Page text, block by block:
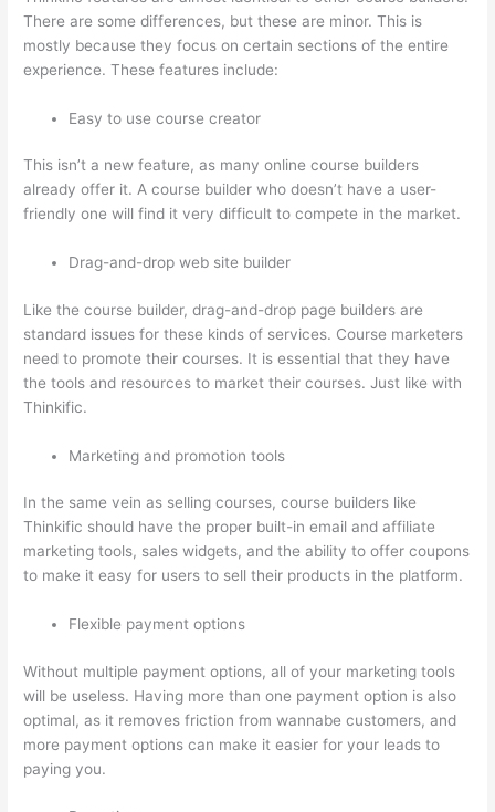
There are some differences, but these are minor. This is
mostly because they focus on certain sections of the entire
experience. These features include:
Easy to use course creator
This isn’t a new feature, as many online course builders
already offer it. A course builder who doesn’t have a user-
friendly one will find it very difficult to compete in the market.
Drag-and-drop web site builder
Like the course builder, drag-and-drop page builders are
standard issues for these kinds of services. Course marketers
need to promote their courses. It is essential that they have
the tools and resources to market their courses. Just like with
Thinkific.
Marketing and promotion tools
In the same vein as selling courses, course builders like
Thinkific should have the proper built-in email and affiliate
marketing tools, sales widgets, and the ability to offer coupons
to make it easy for users to sell their products in the platform.
Flexible payment options
Without multiple payment options, all of your marketing tools
will be useless. Having more than one payment option is also
optimal, as it removes friction from wannabe customers, and
more payment options can make it easier for your leads to
paying you.